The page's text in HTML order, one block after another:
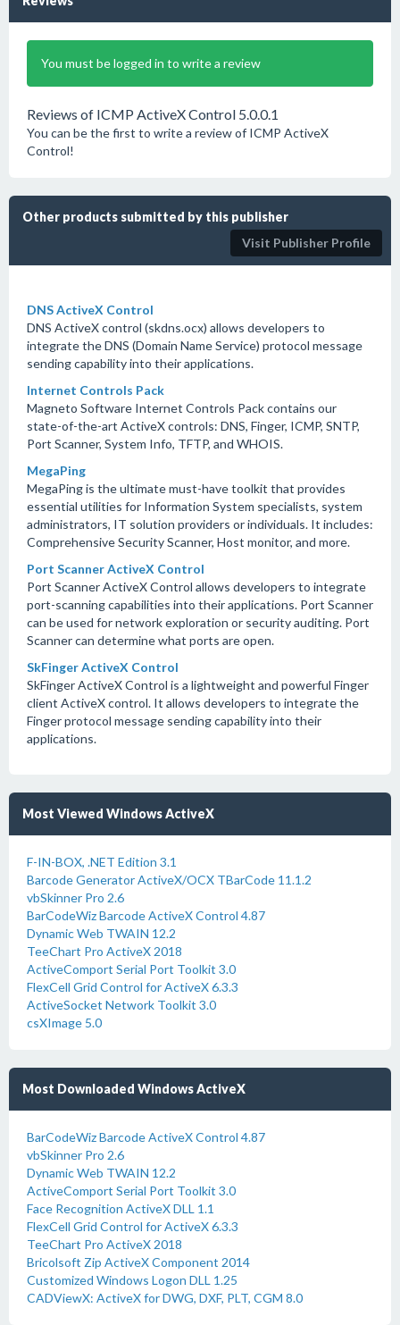
You must be logged in to write a review
Reviews of ICMP ActiveX Control 5.0.0.1
You can be the first to write a review of ICMP ActiveX
Control!
Other products submitted by this publisher
Visit Publisher Profile
DNS ActiveX Control
DNS ActiveX control (skdns.ocx) allows developers to
integrate the DNS (Domain Name Service) protocol message
sending capability into their applications.
Internet Controls Pack
Magneto Software Internet Controls Pack contains our
state-of-the-art ActiveX controls: DNS, Finger, ICMP, SNTP,
Port Scanner, System Info, TFTP, and WHOIS.
MegaPing
MegaPing is the ultimate must-have toolkit that provides
essential utilities for Information System specialists, system
administrators, IT solution providers or individuals. It includes:
Comprehensive Security Scanner, Host monitor, and more.
Port Scanner ActiveX Control
Port Scanner ActiveX Control allows developers to integrate
port-scanning capabilities into their applications. Port Scanner
can be used for network exploration or security auditing. Port
Scanner can determine what ports are open.
SkFinger ActiveX Control
SkFinger ActiveX Control is a lightweight and powerful Finger
client ActiveX control. It allows developers to integrate the
Finger protocol message sending capability into their
applications.
Most Viewed Windows ActiveX
F-IN-BOX, .NET Edition 3.1
Barcode Generator ActiveX/OCX TBarCode 11.1.2
vbSkinner Pro 2.6
BarCodeWiz Barcode ActiveX Control 4.87
Dynamic Web TWAIN 12.2
TeeChart Pro ActiveX 2018
ActiveComport Serial Port Toolkit 3.0
FlexCell Grid Control for ActiveX 6.3.3
ActiveSocket Network Toolkit 3.0
csXImage 5.0
Most Downloaded Windows ActiveX
BarCodeWiz Barcode ActiveX Control 4.87
vbSkinner Pro 2.6
Dynamic Web TWAIN 12.2
ActiveComport Serial Port Toolkit 3.0
Face Recognition ActiveX DLL 1.1
FlexCell Grid Control for ActiveX 6.3.3
TeeChart Pro ActiveX 2018
Bricolsoft Zip ActiveX Component 2014
Customized Windows Logon DLL 1.25
CADViewX: ActiveX for DWG, DXF, PLT, CGM 8.0